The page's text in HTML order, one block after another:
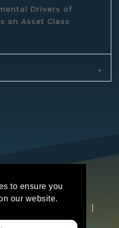
to ensure you
our website.
Drivers of
an Asset Class
| Terms Of Use